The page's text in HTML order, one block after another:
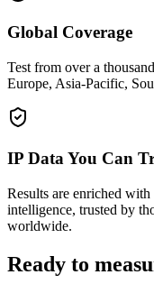
Global Coverage
Test from over a
Europe, Asia-Pacific,
IP Data You Can
Results are enriched
intelligence, trusted by
worldwide.
Ready to